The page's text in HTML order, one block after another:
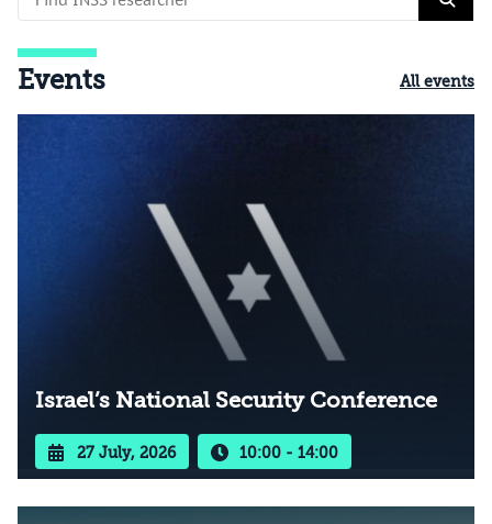
Events All events
Israel’s National Security Conference
27 July, 2026 10:00 - 14:00